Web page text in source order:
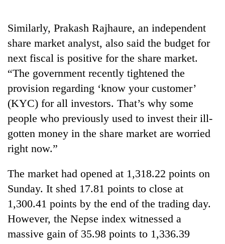
Nepal:
Lessons
from
the
1997
Asian
financial
crisis
20
emerging
Nepali
entrepreneurs
selected
for
Embassy
accelerator
programme
Similarly, Prakash Rajhaure, an independent
share market analyst, also said the budget for
next fiscal is positive for the share market.
“The government recently tightened the
provision regarding ‘know your customer’
(KYC) for all investors. That’s why some
people who previously used to invest their ill-
gotten money in the share market are worried
right now.”
The market had opened at 1,318.22 points on
Sunday. It shed 17.81 points to close at
1,300.41 points by the end of the trading day.
However, the Nepse index witnessed a
massive gain of 35.98 points to 1,336.39